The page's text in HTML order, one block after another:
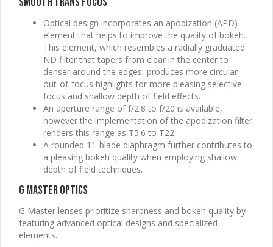
Optical design incorporates an apodization (APD)
element that helps to improve the quality of bokeh.
This element, which resembles a radially graduated
ND filter that tapers from clear in the center to
denser around the edges, produces more circular
out-of-focus highlights for more pleasing selective
focus and shallow depth of field effects.
An aperture range of f/2.8 to f/20 is available,
however the implementation of the apodization filter
renders this range as T5.6 to T22.
A rounded 11-blade diaphragm further contributes to
a pleasing bokeh quality when employing shallow
depth of field techniques.
G Master Optics
G Master lenses prioritize sharpness and bokeh quality by
featuring advanced optical designs and specialized
elements.